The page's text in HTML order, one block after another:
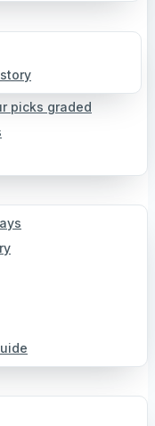
picks graded